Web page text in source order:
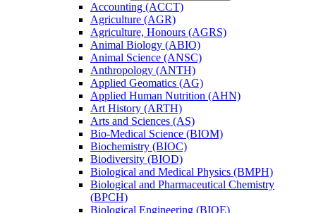
Accounting (ACCT)
Agriculture (AGR)
Agriculture, Honours (AGRS)
Animal Biology (ABIO)
Animal Science (ANSC)
Anthropology (ANTH)
Applied Geomatics (AG)
Applied Human Nutrition (AHN)
Art History (ARTH)
Arts and Sciences (AS)
Bio-​Medical Science (BIOM)
Biochemistry (BIOC)
Biodiversity (BIOD)
Biological and Medical Physics (BMPH)
Biological and Pharmaceutical Chemistry
(BPCH)
Biological Engineering (BIOE)